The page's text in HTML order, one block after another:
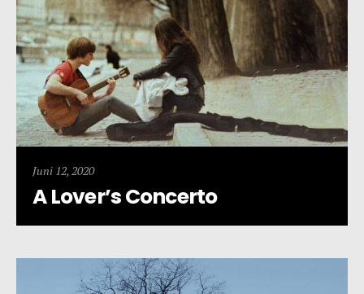
Juni 12, 2020
A Lover’s Concerto